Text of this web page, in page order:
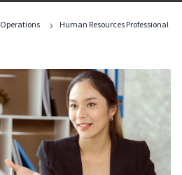
Programs
Operations › Human Resources Professional